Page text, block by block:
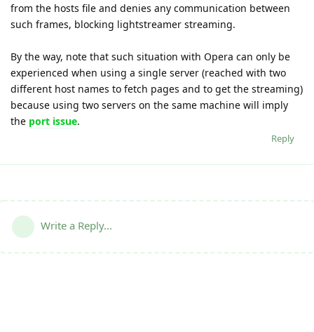
from the hosts file and denies any communication between
such frames, blocking lightstreamer streaming.
By the way, note that such situation with Opera can only be
experienced when using a single server (reached with two
different host names to fetch pages and to get the streaming)
because using two servers on the same machine will imply
the port issue.
Reply
Write a Reply...